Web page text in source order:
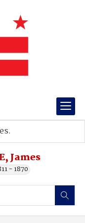
James
- 1870